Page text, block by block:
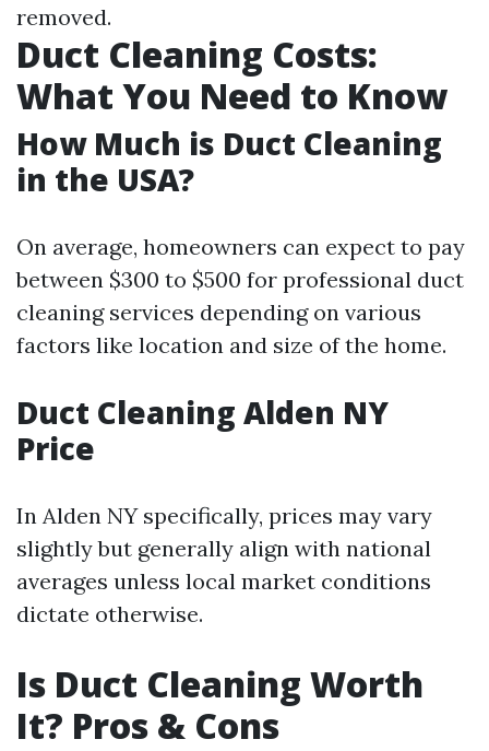
removed.
Duct Cleaning Costs:
What You Need to Know
How Much is Duct Cleaning
in the USA?
On average, homeowners can expect to pay
between $300 to $500 for professional duct
cleaning services depending on various
factors like location and size of the home.
Duct Cleaning Alden NY
Price
In Alden NY specifically, prices may vary
slightly but generally align with national
averages unless local market conditions
dictate otherwise.
Is Duct Cleaning Worth
It? Pros & Cons